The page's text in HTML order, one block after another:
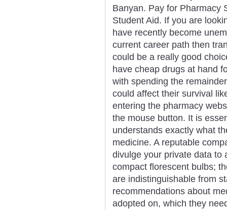
Banyan. Pay for Pharmacy
Student Aid. If you are
have recently become
current career path then
could be a really good
have cheap drugs at hand
with spending the
could affect their survival
entering the pharmacy
the mouse button. It is
understands exactly what
medicine. A reputable
divulge your private data to
compact florescent bulbs;
are indistinguishable from
recommendations about
adopted on, which they